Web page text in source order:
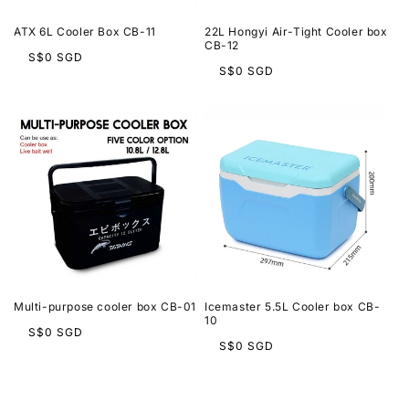
ATX 6L Cooler Box CB-11
Regular
S$0 SGD
22L Hongyi Air-Tight Cooler box
CB-12
Regular
S$0 SGD
Multi-purpose cooler box CB-01
Regular
S$0 SGD
Icemaster 5.5L Cooler box CB-
10
Regular
S$0 SGD